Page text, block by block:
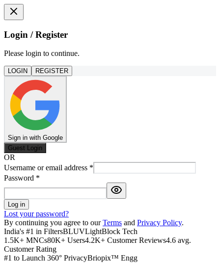
Login / Register
Please login to continue.
LOGIN REGISTER
Sign in with Google
Guest Login
OR
Username or email address *
Password *
Log in
Lost your password?
By continuing you agree to our Terms and Privacy Policy.
India's #1 in FiltersBLUVLightBlock Tech
1.5K+ MNCs80K+ Users4.2K+ Customer Reviews4.6 avg.
Customer Rating
#1 to Launch 360° PrivacyBriopix™ Engg